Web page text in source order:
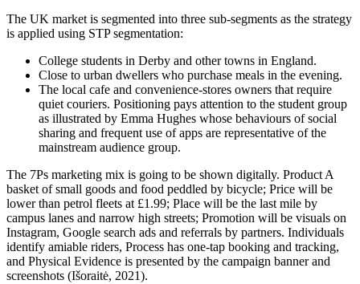
The UK market is segmented into three sub-segments as the strategy
is applied using STP segmentation:
College students in Derby and other towns in England.
Close to urban dwellers who purchase meals in the evening.
The local cafe and convenience-stores owners that require
quiet couriers. Positioning pays attention to the student group
as illustrated by Emma Hughes whose behaviours of social
sharing and frequent use of apps are representative of the
mainstream audience group.
The 7Ps marketing mix is going to be shown digitally. Product A
basket of small goods and food peddled by bicycle; Price will be
lower than petrol fleets at £1.99; Place will be the last mile by
campus lanes and narrow high streets; Promotion will be visuals on
Instagram, Google search ads and referrals by partners. Individuals
identify amiable riders, Process has one-tap booking and tracking,
and Physical Evidence is presented by the campaign banner and
screenshots (Išoraitė, 2021).